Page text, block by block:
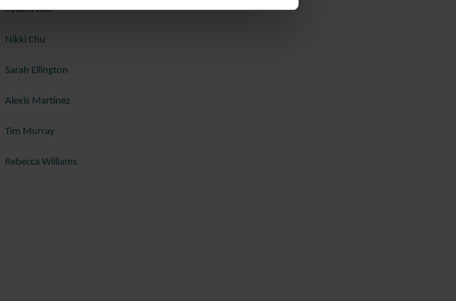
Ryland Ash
Nikki Chu
Sarah Ellington
Alexis Martinez
Tim Murray
Rebecca Williams